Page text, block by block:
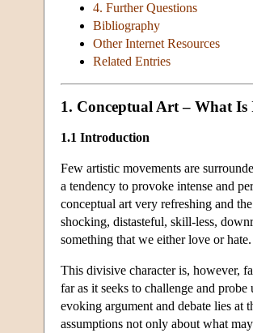
4. Further Questions
Bibliography
Other Internet Resources
Related Entries
1. Conceptual Art – What Is
1.1 Introduction
Few artistic movements are
a tendency to provoke intense and
conceptual art very refreshing and
shocking, distasteful, skill-less,
something that we either love or hate.
This divisive character is, however,
far as it seeks to challenge and
evoking argument and debate lies at
assumptions not only about what